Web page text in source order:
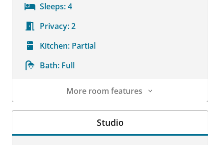
Sleeps:4
Privacy:2
Kitchen: Partial
Bath: Full
More room features
Room Details
Studio